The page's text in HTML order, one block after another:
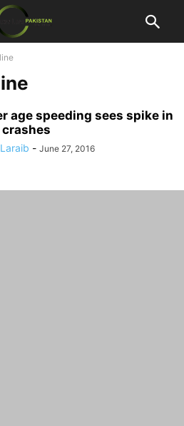
age speeding sees spike in
- June 27, 2016